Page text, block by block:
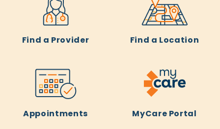
Find a Provider Find a Location
Appointments MyCare Portal